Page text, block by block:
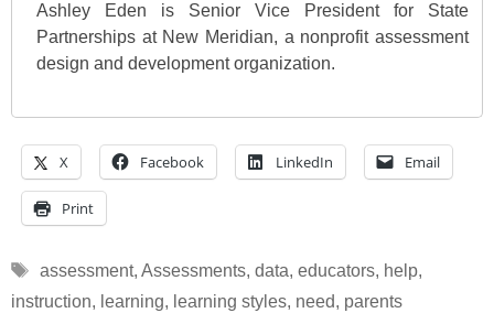
Ashley Eden is Senior Vice President for State
Partnerships at New Meridian, a nonprofit assessment
design and development organization.
X Facebook LinkedIn Email
Print
Tags
assessment, Assessments, data, educators, help,
instruction, learning, learning styles, need, parents